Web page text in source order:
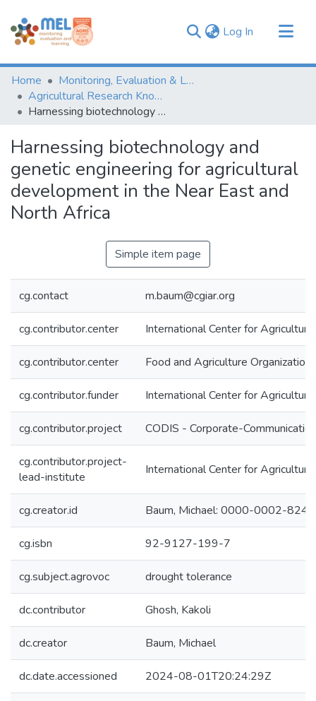
Log In (current)
Communities & Collections
Browse
Statistics
Home
Monitoring, Evaluation & Learning Repository
Agricultural Research Knowledge
Harnessing biotechnology and genetic engineering for agricultural development in the Near East and North Africa
Harnessing biotechnology and
genetic engineering for agricultural
development in the Near East and
North Africa
Simple item page
cg.contact m.baum@cgiar.org
cg.contributor.center International Center for
cg.contributor.center Food and Agriculture
cg.contributor.funder International Center for
cg.contributor.project CODIS - Corporate-
cg.contributor.project-
lead-institute
International Center for
cg.creator.id Baum, Michael: 0000-0002-
cg.isbn 92-9127-199-7
cg.subject.agrovoc drought tolerance
dc.contributor Ghosh, Kakoli
dc.creator Baum, Michael
dc.date.accessioned 2024-08-01T20:24:29Z